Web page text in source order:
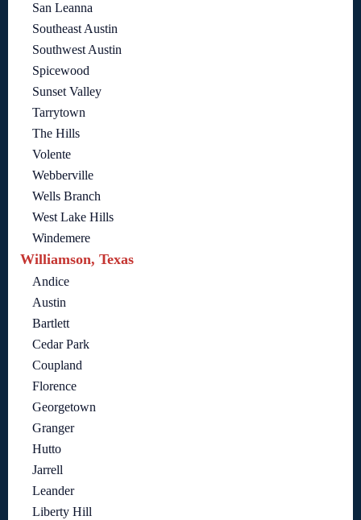
San Leanna
Southeast Austin
Southwest Austin
Spicewood
Sunset Valley
Tarrytown
The Hills
Volente
Webberville
Wells Branch
West Lake Hills
Windemere
Williamson, Texas
Andice
Austin
Bartlett
Cedar Park
Coupland
Florence
Georgetown
Granger
Hutto
Jarrell
Leander
Liberty Hill